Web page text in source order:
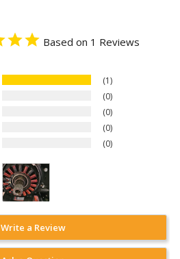
Based on 1 Reviews
1
0
0
0
0
Write a Review